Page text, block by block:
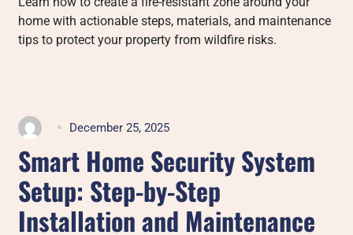
home with actionable steps, materials, and maintenance
tips to protect your property from wildfire risks.
December 25, 2025
Smart Home Security System
Setup: Step-by-Step
Installation and Maintenance